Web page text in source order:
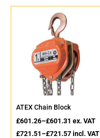
ATEX Chain Block
£601.26–£601.31 ex. VAT
£721.51–£721.57incl. VAT